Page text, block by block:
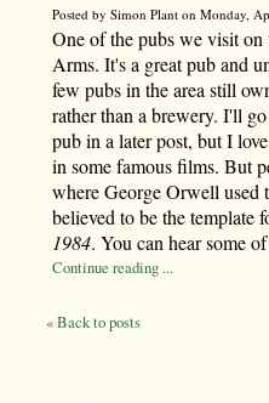
Posted by Simon Plant on Monday,
One of the pubs we visit
Arms. It's a great pub and
few pubs in the area still
rather than a brewery. I'll
pub in a later post, but I
in some famous films. But
where George Orwell
believed to be the template
1984. You can hear some
Continue reading ...
« Back to posts